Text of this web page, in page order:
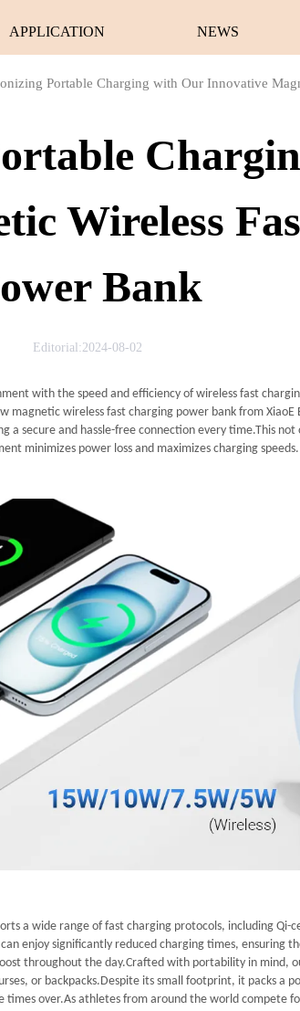
APPLICATION NEWS
Portable Charging with Our Innovative
Wireless
Bank
Editorial:2024-08-02